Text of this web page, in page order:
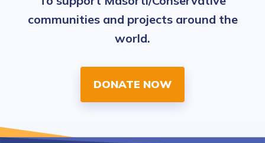
communities and projects around the
world.
DONATE NOW